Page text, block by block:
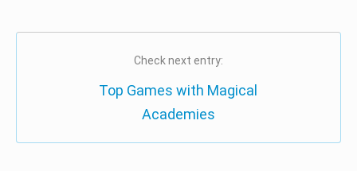
Check next entry:
Top Games with Magical
Academies